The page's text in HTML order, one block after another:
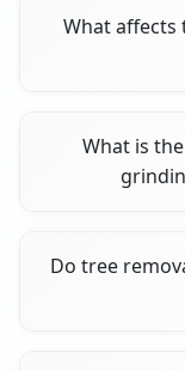
What affects
What is
Do tree